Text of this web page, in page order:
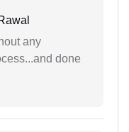
any
done